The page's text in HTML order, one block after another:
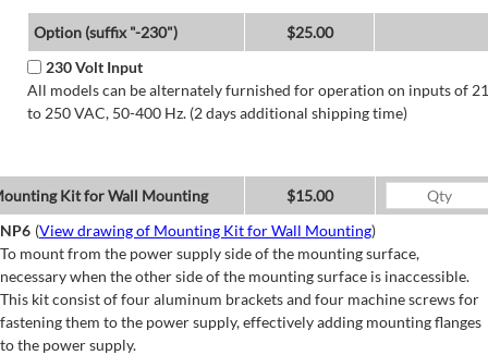
Option (suffix "-230")
$25.00
230 Volt Input
All models can be alternately furnished for operation on inputs of
to 250 VAC, 50-400 Hz. (2 days additional shipping time)
Kit for Wall Mounting
$15.00
NP6 (View drawing of Mounting Kit for Wall Mounting)
To mount from the power supply side of the mounting surface,
necessary when the other side of the mounting surface is inaccessible.
This kit consist of four aluminum brackets and four machine screws for
fastening them to the power supply, effectively adding mounting flanges
to the power supply.